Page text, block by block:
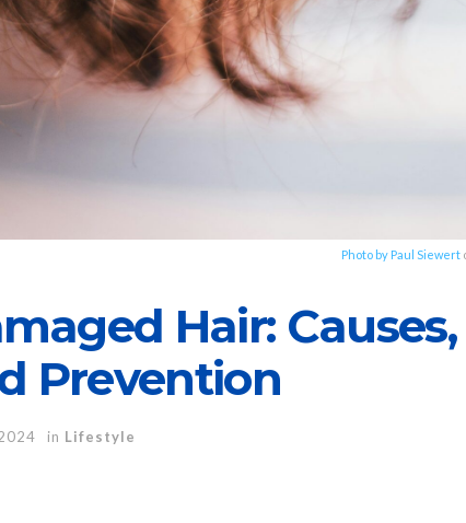
Photo by Paul Siewert
Hair: Causes,
Prevention
in Lifestyle